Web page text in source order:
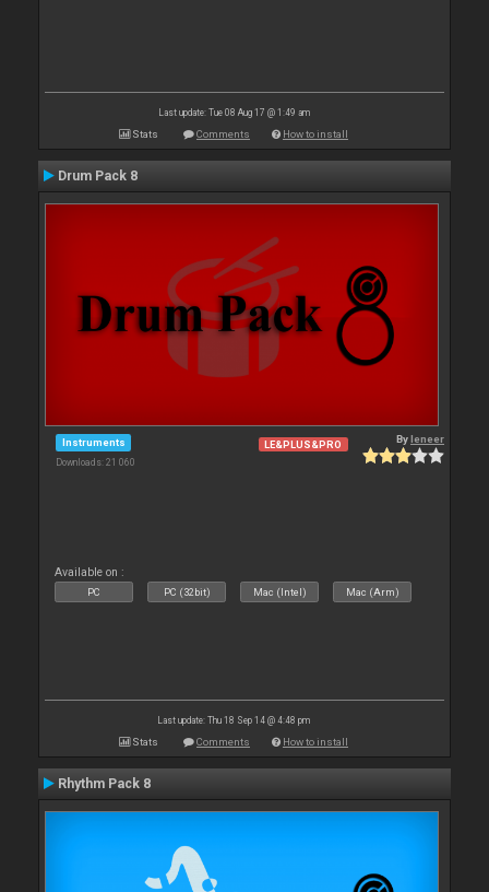
Last update: Tue 08 Aug 17 @ 1:49 am
Stats Comments How to install
Drum Pack 8
Instruments
Downloads: 21 060
LE&PLUS&PRO Byleneer
Available on :
PC PC (32bit) Mac (Intel) Mac (Arm)
Last update: Thu 18 Sep 14 @ 4:48 pm
Stats Comments How to install
Rhythm Pack 8